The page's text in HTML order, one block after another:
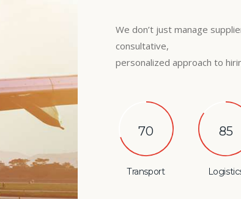
We don’t just manage
consultative,
personalized approach to
70
Transport
85